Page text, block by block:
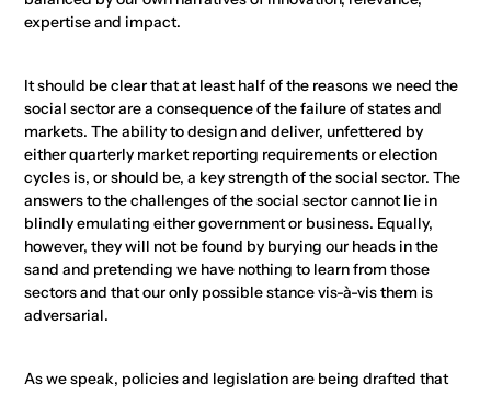
expertise and impact.
It should be clear that at least half of the reasons we need the
social sector are a consequence of the failure of states and
markets. The ability to design and deliver, unfettered by
either quarterly market reporting requirements or election
cycles is, or should be, a key strength of the social sector. The
answers to the challenges of the social sector cannot lie in
blindly emulating either government or business. Equally,
however, they will not be found by burying our heads in the
sand and pretending we have nothing to learn from those
sectors and that our only possible stance vis-à-vis them is
adversarial.
As we speak, policies and legislation are being drafted that